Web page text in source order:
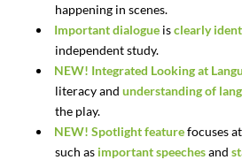
happening in scenes.
Important dialogue is clearly
independent study.
NEW! Integrated Looking at
literacy and understanding of
the play.
NEW! Spotlight featurefocuses
such as important speechesand